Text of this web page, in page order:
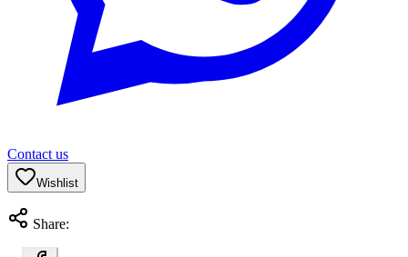
Contact us
Wishlist
Share: